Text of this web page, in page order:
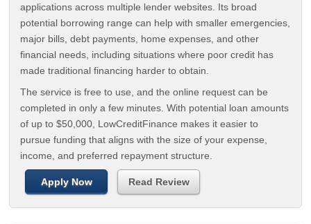
applications across multiple lender websites. Its broad
potential borrowing range can help with smaller emergencies,
major bills, debt payments, home expenses, and other
financial needs, including situations where poor credit has
made traditional financing harder to obtain.
The service is free to use, and the online request can be
completed in only a few minutes. With potential loan amounts
of up to $50,000, LowCreditFinance makes it easier to
pursue funding that aligns with the size of your expense,
income, and preferred repayment structure.
Apply Now Read Review